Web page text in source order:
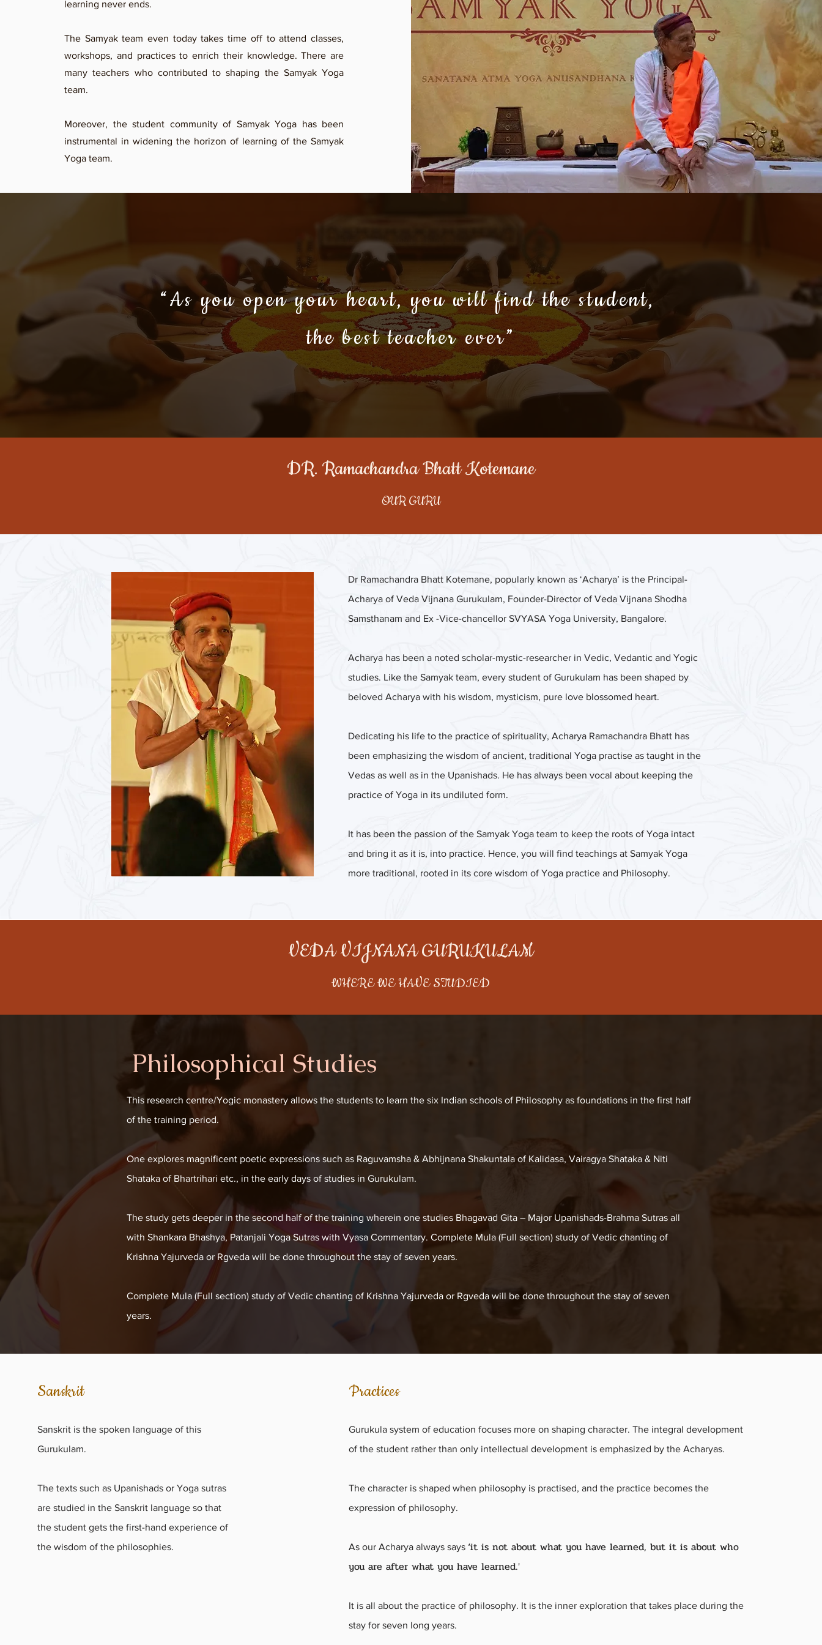
learning never ends.
The Samyak team even today takes time off to attend classes,
workshops, and practices to enrich their knowledge. There are
many teachers who contributed to shaping the Samyak Yoga
team.
Moreover, the student community of Samyak Yoga has been
instrumental in widening the horizon of learning of the Samyak
Yoga team.
“As you open your heart, you will find the student,
the best teacher ever”
DR. Ramachandra Bhatt Kotemane
OUR GURU
Dr Ramachandra Bhatt Kotemane, popularly known as ‘Acharya’ is the Principal-
Acharya of Veda Vijnana Gurukulam, Founder-Director of Veda Vijnana Shodha
Samsthanam and Ex -Vice-chancellor SVYASA Yoga University, Bangalore.
Acharya has been a noted scholar-mystic-researcher in Vedic, Vedantic and Yogic
studies. Like the Samyak team, every student of Gurukulam has been shaped by
beloved Acharya with his wisdom, mysticism, pure love blossomed heart.
Dedicating his life to the practice of spirituality, Acharya Ramachandra Bhatt has
been emphasizing the wisdom of ancient, traditional Yoga practise as taught in the
Vedas as well as in the Upanishads. He has always been vocal about keeping the
practice of Yoga in its undiluted form.
It has been the passion of the Samyak Yoga team to keep the roots of Yoga intact
and bring it as it is, into practice. Hence, you will find teachings at Samyak Yoga
more traditional, rooted in its core wisdom of Yoga practice and Philosophy.
VEDA VIJNANA GURUKULAM
WHERE WE HAVE STUDIED
Philosophical Studies
This research centre/Yogic monastery allows the students to learn the six Indian schools of Philosophy as foundations in the first half
of the training period.
One explores magnificent poetic expressions such as Raguvamsha & Abhijnana Shakuntala of Kalidasa, Vairagya Shataka & Niti
Shataka of Bhartrihari etc., in the early days of studies in Gurukulam.
The study gets deeper in the second half of the training wherein one studies Bhagavad Gita – Major Upanishads-Brahma Sutras all
with Shankara Bhashya, Patanjali Yoga Sutras with Vyasa Commentary. Complete Mula (Full section) study of Vedic chanting of
Krishna Yajurveda or Rgveda will be done throughout the stay of seven years.
Complete Mula (Full section) study of Vedic chanting of Krishna Yajurveda or Rgveda will be done throughout the stay of seven
years.
Sanskrit
Sanskrit is the spoken language of this
Gurukulam.
The texts such as Upanishads or Yoga sutras
are studied in the Sanskrit language so that
the student gets the first-hand experience of
the wisdom of the philosophies.
Practices
Gurukula system of education focuses more on shaping character. The integral development
of the student rather than only intellectual development is emphasized by the Acharyas.
The character is shaped when philosophy is practised, and the practice becomes the
expression of philosophy.
As our Acharya always says ‘it is not about what you have learned, but it is about who
you are after what you have learned.'
It is all about the practice of philosophy. It is the inner exploration that takes place during the
stay for seven long years.